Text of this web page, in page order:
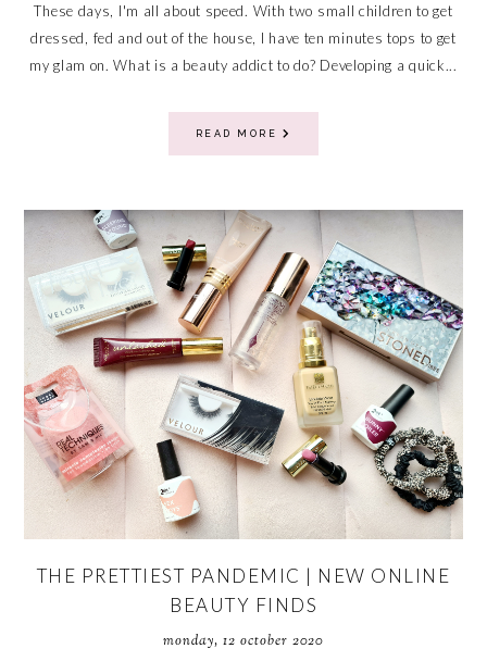
These days, I'm all about speed. With two small children to get
dressed, fed and out of the house, I have ten minutes tops to get
my glam on. What is a beauty addict to do? Developing a quick...
READ MORE
THE PRETTIEST PANDEMIC | NEW ONLINE
BEAUTY FINDS
monday, 12 october 2020